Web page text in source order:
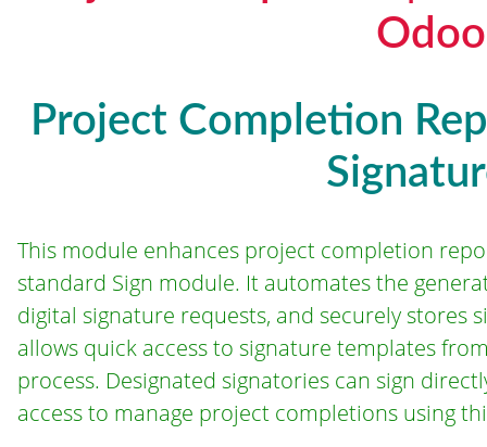
Project Completion
This module enhances project completion
standard Sign module. It automates the
digital signature requests, and securely stores
allows quick access to signature templates
process. Designated signatories can sign
access to manage project completions using